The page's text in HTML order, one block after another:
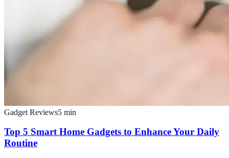
Gadget Reviews5 min
Top 5 Smart Home Gadgets to Enhance Your Daily
Routine